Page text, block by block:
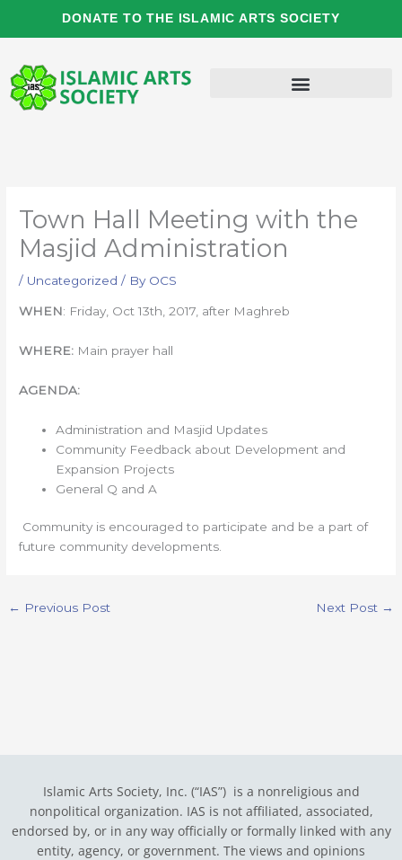
DONATE TO THE ISLAMIC ARTS SOCIETY
Town Hall Meeting with the
Masjid Administration
/ Uncategorized / By OCS
WHEN: Friday, Oct 13th, 2017, after Maghreb
WHERE: Main prayer hall
AGENDA:
Administration and Masjid Updates
Community Feedback about Development and
Expansion Projects
General Q and A
Community is encouraged to participate and be a part of
future community developments.
← Previous Post Next Post →
Islamic Arts Society, Inc. (“IAS”) is a nonreligious and
nonpolitical organization. IAS is not affiliated, associated,
endorsed by, or in any way officially or formally linked with any
entity, agency, or government. The views and opinions